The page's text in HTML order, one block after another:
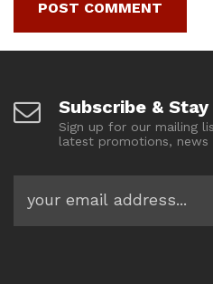
Subscribe &
Sign up for our mailing
latest promotions, news